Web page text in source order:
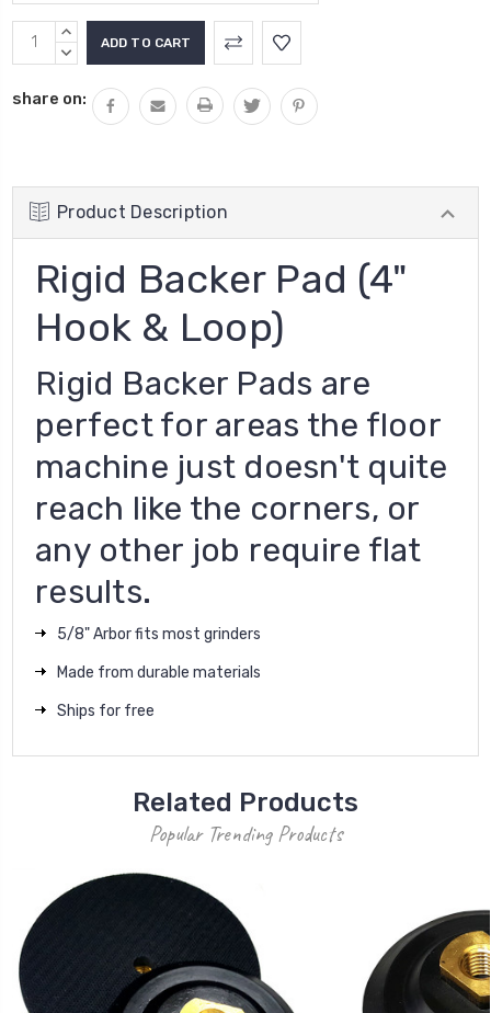
Current
Stock:
INCREASE
QUANTITY:
DECREASE
share on:
Product Description
Rigid Backer Pad (4"
Hook & Loop)
Rigid Backer Pads are
perfect for areas the floor
machine just doesn't quite
reach like the corners, or
any other job require flat
results.
5/8" Arbor fits most grinders
Made from durable materials
Ships for free
Related Products
Popular Trending Products